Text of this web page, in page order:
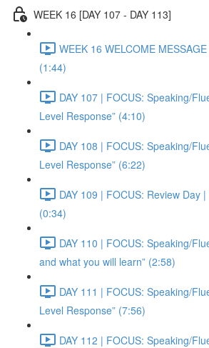
WEEK 16 [DAY 107 - DAY 113]
WEEK 16 WELCOME
(1:44)
DAY 107 | FOCUS: Speaking/
Level Response” (4:10)
DAY 108 | FOCUS: Speaking/
Level Response” (6:22)
DAY 109 | FOCUS: Review Day
(0:34)
DAY 110 | FOCUS: Speaking/
and what you will learn” (2:58)
DAY 111 | FOCUS: Speaking/
Level Response” (7:56)
DAY 112 | FOCUS: Speaking/